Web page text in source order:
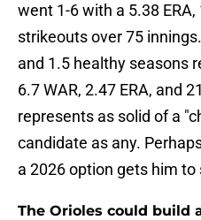
went 1-6 with a 5.38 ERA,
strikeouts over 75
and 1.5 healthy seasons
6.7 WAR, 2.47 ERA, and
represents as solid of a
candidate as any.
a 2026 option gets him
The Orioles could build